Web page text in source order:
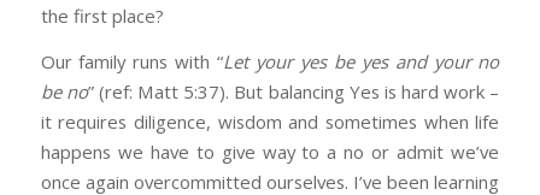
the first place?
Our family runs with “Let your yes be yes and your no
be no” (ref: Matt 5:37). But balancing Yes is hard work –
it requires diligence, wisdom and sometimes when life
happens we have to give way to a no or admit we’ve
once again overcommitted ourselves. I’ve been learning